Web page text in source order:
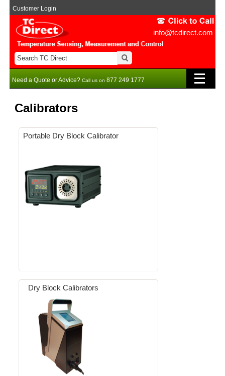
info@tcdirect.com
Customer Login
Need a Quote or Advice? Call us on 877 249 1777
Calibrators
Portable Dry Block Calibrator
Dry Block Calibrators